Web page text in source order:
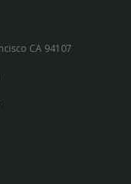
CA 94107